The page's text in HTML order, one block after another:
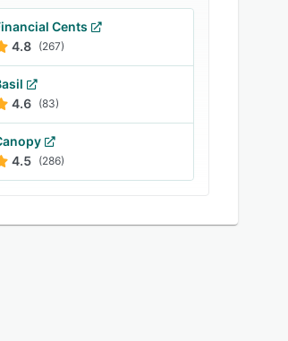
Cents
4.8 (267)
4.6 (83)
4.5 (286)